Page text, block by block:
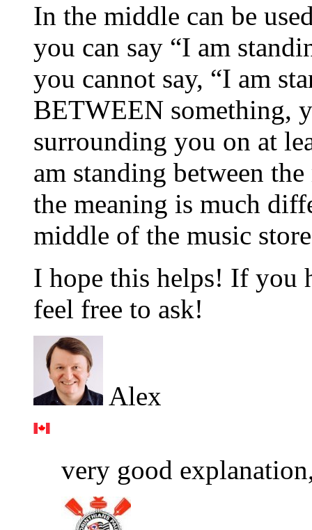
In the middle can be
you can say “I am
you cannot say, “I am
BETWEEN something,
surrounding you on at
am standing between
the meaning is much
middle of the music
I hope this helps! If you
feel free to ask!
Alex
very good